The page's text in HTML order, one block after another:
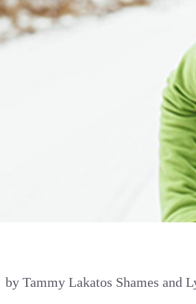
by Tammy Lakatos Shames and